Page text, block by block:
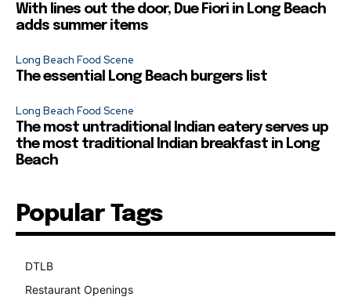
With lines out the door, Due Fiori in Long Beach
adds summer items
Long Beach Food Scene
The essential Long Beach burgers list
Long Beach Food Scene
The most untraditional Indian eatery serves up
the most traditional Indian breakfast in Long
Beach
Popular Tags
DTLB
Restaurant Openings